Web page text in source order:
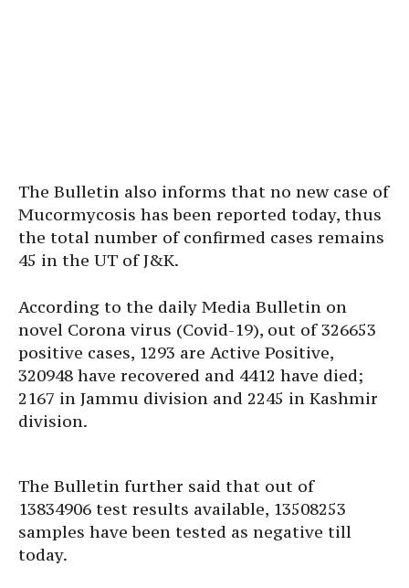
The Bulletin also informs that no new case of
Mucormycosis has been reported today, thus
the total number of confirmed cases remains
45 in the UT of J&K.
According to the daily Media Bulletin on
novel Corona virus (Covid-19), out of 326653
positive cases, 1293 are Active Positive,
320948 have recovered and 4412 have died;
2167 in Jammu division and 2245 in Kashmir
division.
The Bulletin further said that out of
13834906 test results available, 13508253
samples have been tested as negative till
today.